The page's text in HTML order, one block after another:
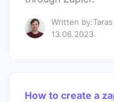
Written
13.06.2023
How to create a